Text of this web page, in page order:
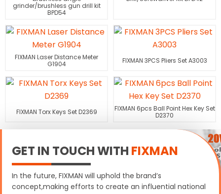
grinder/brushless gun drill kit
BPD54
FIXMAN Laser Distance Meter
G1904
FIXMAN 3PCS Pliers Set A3003
FIXMAN Torx Keys Set D2369
FIXMAN 6pcs Ball Point Hex Key Set
D2370
GET IN TOUCH WITH FIXMAN
In the future, FIXMAN will uphold the brand’s
concept,making efforts to create an influential national